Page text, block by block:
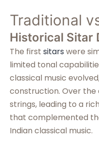
Traditional
Historical Sitar
The first sitars were
limited tonal
classical music
construction. Over the
strings, leading to a
that complemented
Indian classical music.